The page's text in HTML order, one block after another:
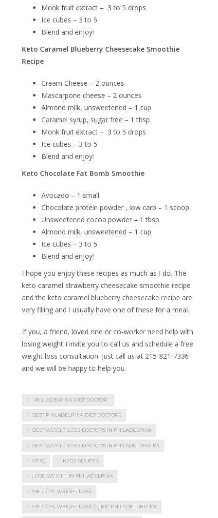
Monk fruit extract – 3 to 5 drops
Ice cubes – 3 to 5
Blend and enjoy!
Keto Caramel Blueberry Cheesecake Smoothie
Recipe
Cream Cheese – 2 ounces
Mascarpone cheese – 2 ounces
Almond milk, unsweetened – 1 cup
Caramel syrup, sugar free – 1 tbsp
Monk fruit extract – 3 to 5 drops
Ice cubes – 3 to 5
Blend and enjoy!
Keto Chocolate Fat Bomb Smoothie
Avocado – 1 small
Chocolate protein powder , low carb – 1 scoop
Unsweetened cocoa powder – 1 tbsp
Almond milk, unsweetened – 1 cup
Ice cubes – 3 to 5
Blend and enjoy!
I hope you enjoy these recipes as much as I do. The
keto caramel strawberry cheesecake smoothie recipe
and the keto caramel blueberry cheesecake recipe are
very filling and I usually have one of these for a meal.
If you, a friend, loved one or co-worker need help with
losing weight I invite you to call us and schedule a free
weight loss consultation. Just call us at 215-821-7336
and we will be happy to help you.
"PHILADELPHIA DIET DOCTOR"
BEST PHILADELPHIA DIET DOCTORS
BEST WEIGHT LOSS DOCTORS IN PHILADELPHIA
BEST WEIGHT LOSS DOCTORS IN PHILADELPHIA PA
KETO KETO RECIPES
LOSE WEIGHT IN PHILADELPHIA
MEDICAL WEIGHT LOSS
MEDICAL WEIGHT LOSS CLINIC PHILADELPHIA PA